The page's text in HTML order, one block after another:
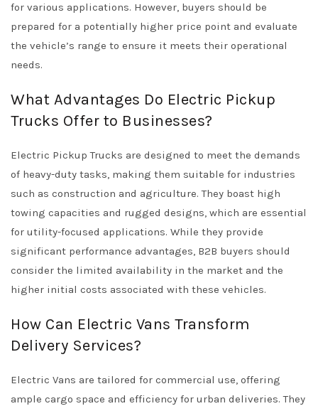
for various applications. However, buyers should be
prepared for a potentially higher price point and evaluate
the vehicle’s range to ensure it meets their operational
needs.
What Advantages Do Electric Pickup
Trucks Offer to Businesses?
Electric Pickup Trucks are designed to meet the demands
of heavy-duty tasks, making them suitable for industries
such as construction and agriculture. They boast high
towing capacities and rugged designs, which are essential
for utility-focused applications. While they provide
significant performance advantages, B2B buyers should
consider the limited availability in the market and the
higher initial costs associated with these vehicles.
How Can Electric Vans Transform
Delivery Services?
Electric Vans are tailored for commercial use, offering
ample cargo space and efficiency for urban deliveries. They